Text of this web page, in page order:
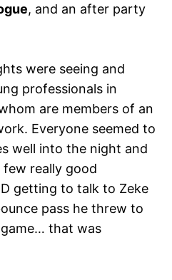
, and an after party
were seeing and
professionals in
are members of an
Everyone seemed to
well into the night and
few really good
getting to talk to Zeke
pass he threw to
that was